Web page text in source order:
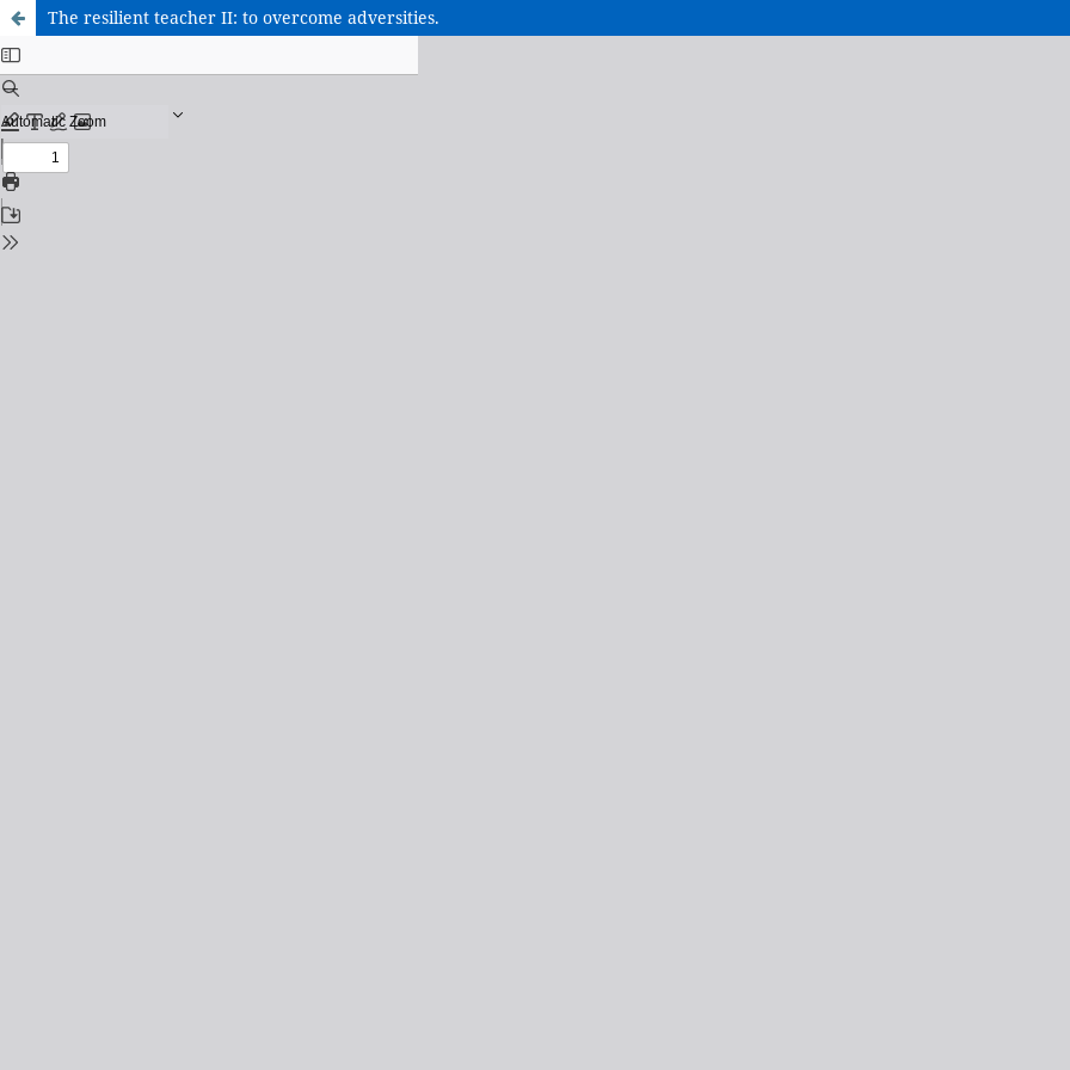
The resilient teacher II: to overcome adversities.